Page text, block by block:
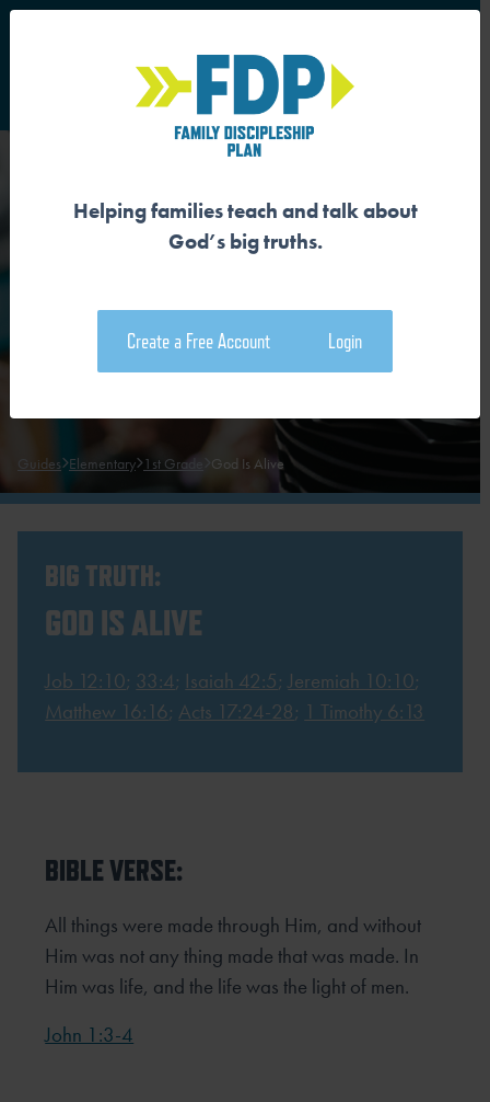
Main Navigation
GOD IS ALIVE
Download the Guide
Download the Family Devotional
Guides Elementary 1st Grade God Is Alive
BIG TRUTH:
GOD IS ALIVE
Job 12:10; 33:4; Isaiah 42:5;Jeremiah 10:10;
Matthew 16:16; Acts 17:24-28; 1 Timothy 6:13
BIBLE VERSE:
All things were made through Him, and without
Him was not any thing made that was made. In
Him was life, and the life was the light of men.
John 1:3-4
Helping families teach and talk about
God’s big truths.
Create a Free Account Login